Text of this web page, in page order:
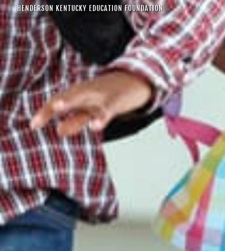
HENDERSON KENTUCKY EDUCATION FOUNDATION